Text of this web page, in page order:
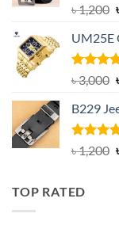
Rated
out of 5
৳1,200
UM25E
Rated
out of 5
৳3,000
B229
Rated
out of 5
৳1,200
TOP RATED